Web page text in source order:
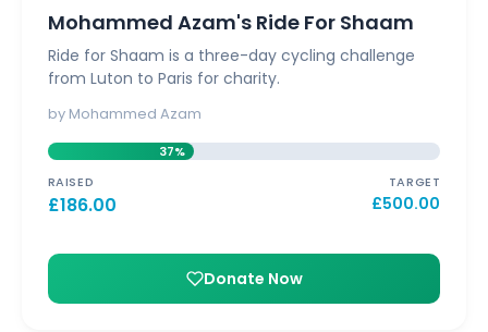
Mohammed Azam's Ride For Shaam
Ride for Shaam is a three-day cycling challenge
from Luton to Paris for charity.
by Mohammed Azam
37%
RAISED
£186.00
TARGET
£500.00
Donate Now